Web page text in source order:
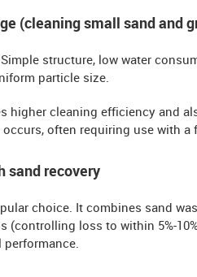
(cleaning small sand and
Simple structure, low water
particle size.
higher cleaning efficiency and
often requiring use with a
sand recovery
choice. It combines sand
(controlling loss to within 5%-